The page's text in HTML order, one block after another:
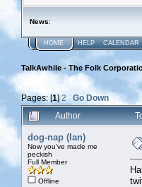
News:
HOME HELP CALENDAR
TalkAwhile - The Folk
Pages: [1]2
Go Down
Author
dog-nap (Ian)
Now you've made me
peckish
Full Member
Offline